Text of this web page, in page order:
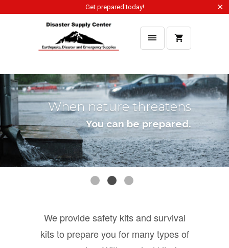
Get prepared today!
You can be prepared.
You can be prepared.
When the open road
beckons
You can be prepared.
We provide safety kits and survival
kits to prepare you for many types of